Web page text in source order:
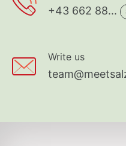
+43 662 88...
Write us